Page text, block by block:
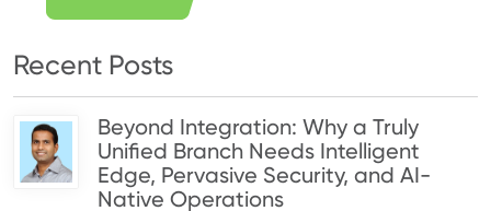
Recent Posts
Beyond Integration: Why a Truly
Unified Branch Needs Intelligent
Edge, Pervasive Security, and AI-
Native Operations